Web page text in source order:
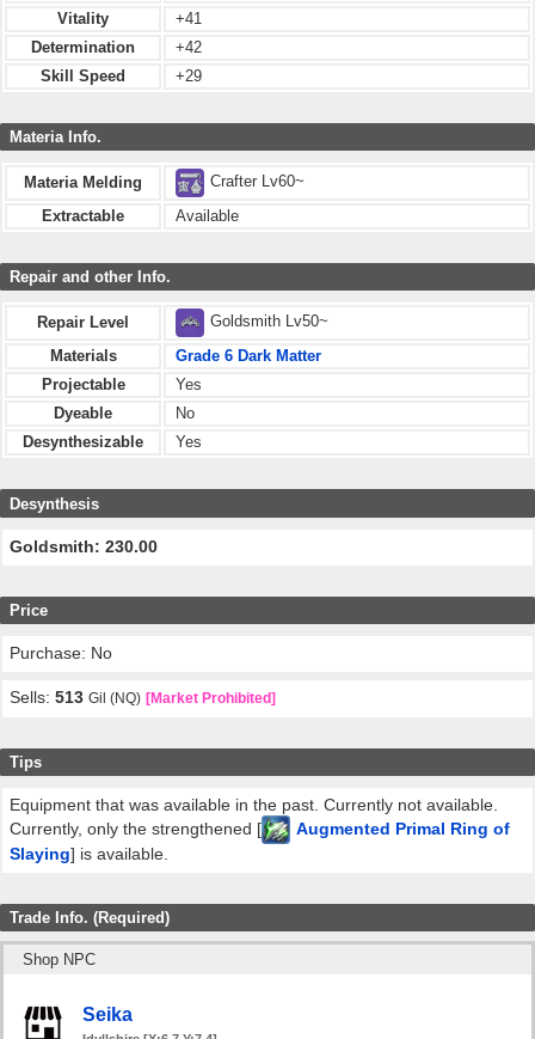
Vitality
+41
Determination
+42
Skill Speed
+29
Materia Info.
Materia Melding
Crafter Lv60~
Extractable
Available
Repair and other Info.
Repair Level
Goldsmith Lv50~
Materials
Grade 6 Dark Matter
Projectable
Yes
Dyeable
No
Desynthesizable
Yes
Desynthesis
Goldsmith: 230.00
Price
Purchase: No
Sells:513 Gil (NQ) [Market Prohibited]
Tips
Equipment that was available in the past. Currently not available.
Currently, only the strengthened [
Augmented Primal Ring of
Slaying] is available.
Trade Info. (Required)
Shop NPC
Seika